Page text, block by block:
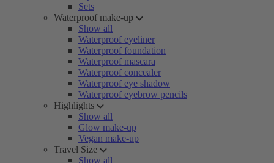
Sets
Waterproof make-up
Show all
Waterproof eyeliner
Waterproof foundation
Waterproof mascara
Waterproof concealer
Waterproof eye shadow
Waterproof eyebrow pencils
Highlights
Show all
Glow make-up
Vegan make-up
Travel Size
Show all